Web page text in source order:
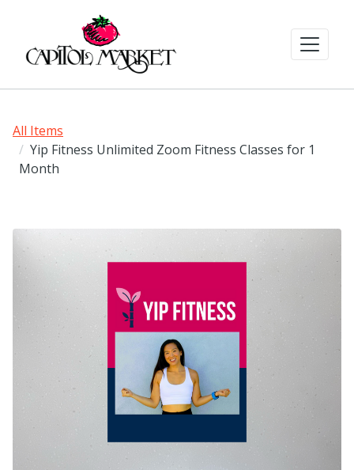
All Items
Yip Fitness Unlimited Zoom Fitness Classes for 1
Month